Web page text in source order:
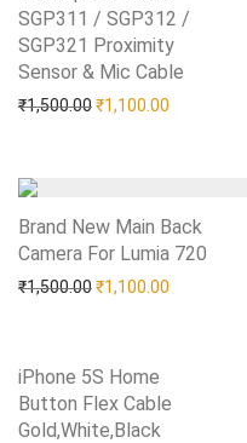
SGP311 / SGP312 /
SGP321 Proximity
Sensor & Mic Cable
₹1,500.00Original price was:
₹1,100.00 Current
Add to Wishlist
Brand New Main Back
Camera For Lumia 720
₹1,500.00Original price was:
₹1,100.00 Current
Add to Wishlist
iPhone 5S Home
Button Flex Cable
Gold,White,Black
Add to Wishlist